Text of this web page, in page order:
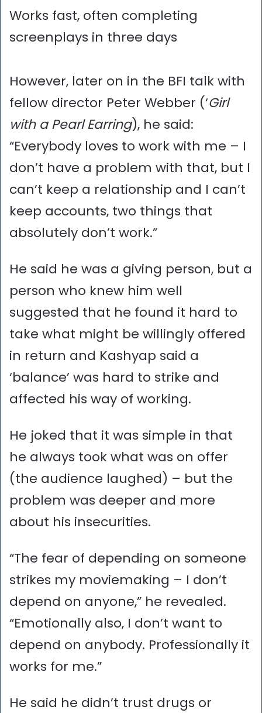
Works fast, often completing
screenplays in three days
However, later on in the BFI talk with
fellow director Peter Webber (‘Girl
with a Pearl Earring), he said:
“Everybody loves to work with me – I
don’t have a problem with that, but I
can’t keep a relationship and I can’t
keep accounts, two things that
absolutely don’t work.”
He said he was a giving person, but a
person who knew him well
suggested that he found it hard to
take what might be willingly offered
in return and Kashyap said a
‘balance’ was hard to strike and
affected his way of working.
He joked that it was simple in that
he always took what was on offer
(the audience laughed) – but the
problem was deeper and more
about his insecurities.
“The fear of depending on someone
strikes my moviemaking – I don’t
depend on anyone,” he revealed.
“Emotionally also, I don’t want to
depend on anybody. Professionally it
works for me.”
He said he didn’t trust drugs or